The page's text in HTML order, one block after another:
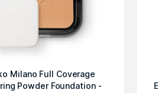
Milano Full Coverage
Powder Foundation -